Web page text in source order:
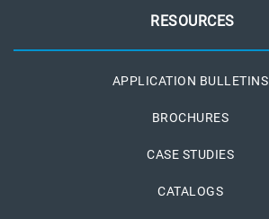
RESOURCES
APPLICATION BULLETINS
BROCHURES
CASE STUDIES
CATALOGS